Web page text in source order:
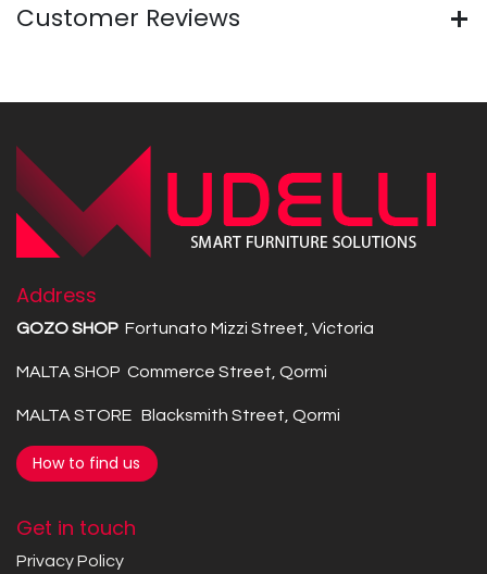
Customer Reviews
Address
GOZO SHOP Fortunato Mizzi Street, Victoria
MALTA SHOP Commerce Street, Qormi
MALTA STORE Blacksmith Street, Qormi
How to find us
Get in touch
Privacy Policy